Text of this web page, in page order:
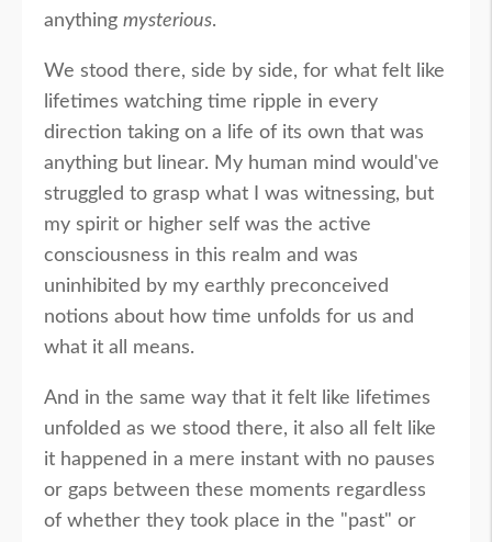
anything mysterious.
We stood there, side by side, for what felt like
lifetimes watching time ripple in every
direction taking on a life of its own that was
anything but linear. My human mind would've
struggled to grasp what I was witnessing, but
my spirit or higher self was the active
consciousness in this realm and was
uninhibited by my earthly preconceived
notions about how time unfolds for us and
what it all means.
And in the same way that it felt like lifetimes
unfolded as we stood there, it also all felt like
it happened in a mere instant with no pauses
or gaps between these moments regardless
of whether they took place in the "past" or